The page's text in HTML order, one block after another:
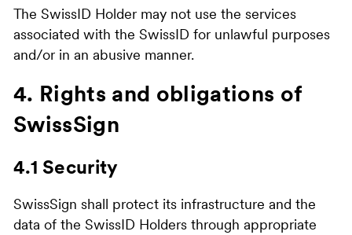
The SwissID Holder may not use the services
associated with the SwissID for unlawful purposes
and/or in an abusive manner.
4. Rights and obligations of
SwissSign
4.1 Security
SwissSign shall protect its infrastructure and the
data of the SwissID Holders through appropriate